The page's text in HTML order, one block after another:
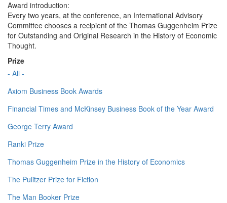
Award introduction:
Every two years, at the conference, an International Advisory
Committee chooses a recipient of the Thomas Guggenheim Prize
for Outstanding and Original Research in the History of Economic
Thought.
Prize
- All -
Axiom Business Book Awards
Financial Times and McKinsey Business Book of the Year Award
George Terry Award
Ranki Prize
Thomas Guggenheim Prize in the History of Economics
The Pulitzer Prize for Fiction
The Man Booker Prize